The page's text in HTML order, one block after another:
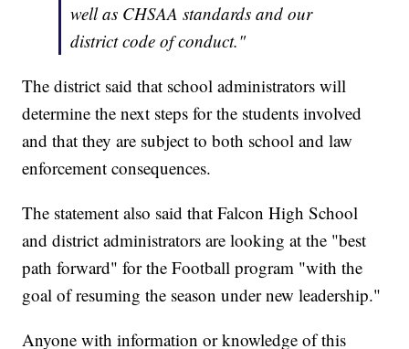
well as CHSAA standards and our
district code of conduct."
The district said that school administrators will
determine the next steps for the students involved
and that they are subject to both school and law
enforcement consequences.
The statement also said that Falcon High School
and district administrators are looking at the "best
path forward" for the Football program "with the
goal of resuming the season under new leadership."
Anyone with information or knowledge of this